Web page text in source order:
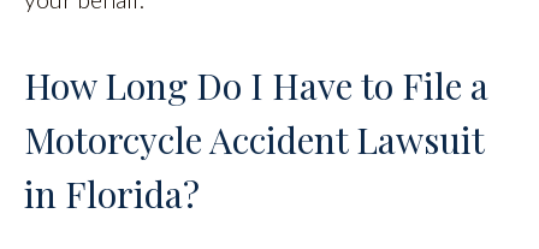
How Long Do I Have to File a
Motorcycle Accident Lawsuit
in Florida?